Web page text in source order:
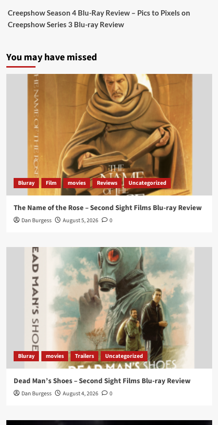
A year since Sunak called the general election, the
data tells a story the right-wing media won’t.
Picstopixels Retweeted
Aim Publicity @aimpublicity · 14 Jan 2025
‘If you’re a fan of grim character-driven crime
dramas where the performances do the heavy
lifting it’s absolutely worthy of your time
#ScootMcNairyand#KitHarington
make sure of
that...#BloodForDustdelivers’@PicsToPixels
On digital now@101FilmsUK
https://buff.ly/4hcPTTk
Load More
Creepshow Season 4 Blu-Ray Review – Pics to Pixels on
Creepshow Series 3 Blu-ray Review
You may have missed
Bluray Film movies Reviews Uncategorized
The Name of the Rose – Second Sight Films Blu-ray Review
Dan Burgess August 5, 2026 0
Bluray movies Trailers Uncategorized
Dead Man’s Shoes – Second Sight Films Blu-ray Review
Dan Burgess August 4, 2026 0